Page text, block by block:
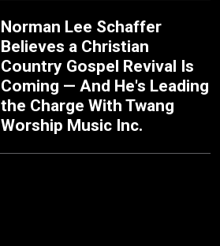
Norman Lee Schaffer
Believes a Christian
Country Gospel Revival Is
Coming — And He's Leading
the Charge With Twang
Worship Music Inc.